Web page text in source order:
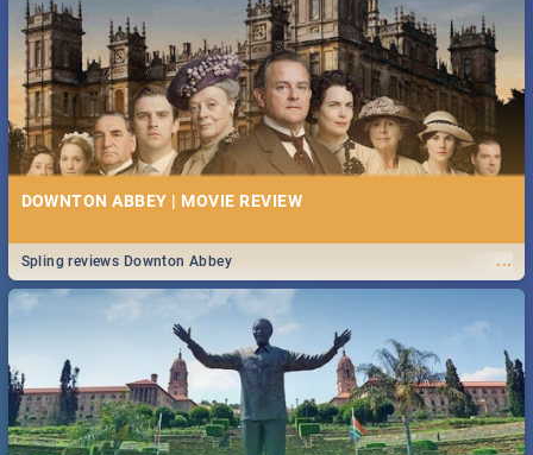
DOWNTON ABBEY | MOVIE REVIEW
...
Spling reviews Downton Abbey